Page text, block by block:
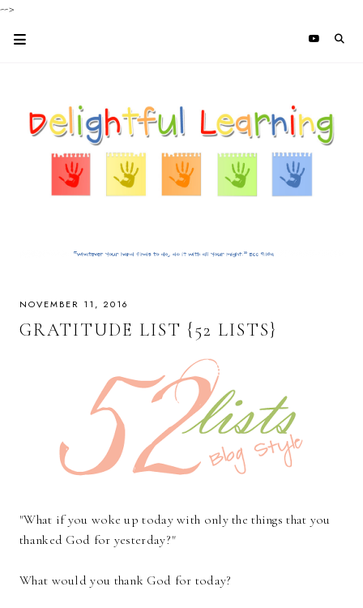
-->
NOVEMBER 11, 2016
GRATITUDE LIST {52 LISTS}
"What if you woke up today with only the things that you
thanked God for yesterday?"
What would you thank God for today?